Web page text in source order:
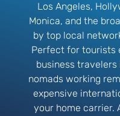
Los Angeles,
Monica, and the
by top local
Perfect for tourists
business
nomads working
expensive
your home carrier.